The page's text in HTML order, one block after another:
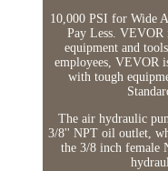
10,000 PSI for Wide
Pay Less. VEVOR
equipment and
employees, VEVOR
with tough
The air hydraulic
3/8'' NPT oil outlet,
the 3/8 inch female